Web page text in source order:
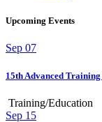
Upcoming Events
Sep 07
15th Advanced
Training/Education
Sep 15